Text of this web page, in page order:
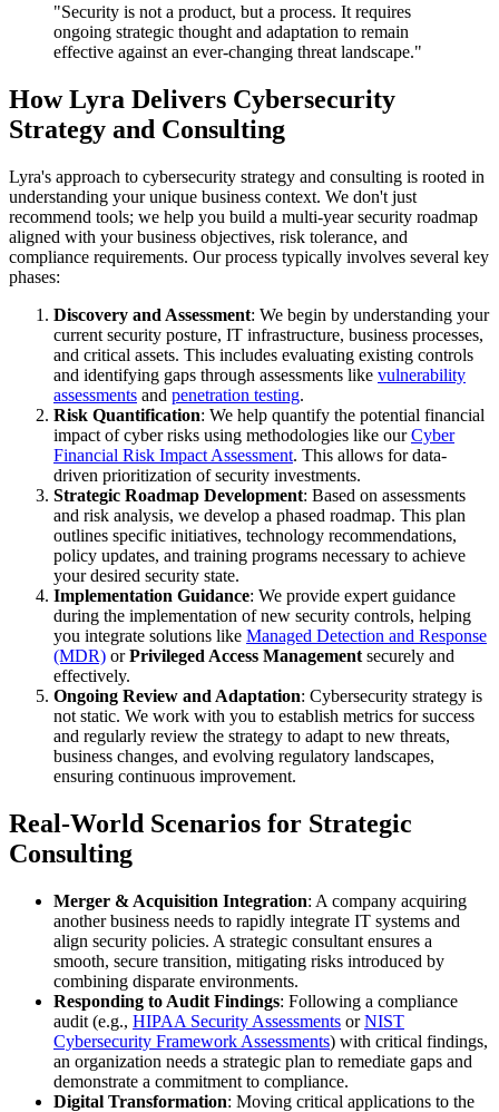
"Security is not a product, but a process. It requires
ongoing strategic thought and adaptation to remain
effective against an ever-changing threat landscape."
How Lyra Delivers Cybersecurity
Strategy and Consulting
Lyra's approach to cybersecurity strategy and consulting is rooted in
understanding your unique business context. We don't just
recommend tools; we help you build a multi-year security roadmap
aligned with your business objectives, risk tolerance, and
compliance requirements. Our process typically involves several key
phases:
Discovery and Assessment: We begin by understanding your
current security posture, IT infrastructure, business processes,
and critical assets. This includes evaluating existing controls
and identifying gaps through assessments like vulnerability
assessments and penetration testing.
Risk Quantification: We help quantify the potential financial
impact of cyber risks using methodologies like ourCyber
Financial Risk Impact Assessment. This allows for data-
driven prioritization of security investments.
Strategic Roadmap Development: Based on assessments
and risk analysis, we develop a phased roadmap. This plan
outlines specific initiatives, technology recommendations,
policy updates, and training programs necessary to achieve
your desired security state.
Implementation Guidance: We provide expert guidance
during the implementation of new security controls, helping
you integrate solutions like Managed Detection and Response
(MDR) orPrivileged Access Management securely and
effectively.
Ongoing Review and Adaptation: Cybersecurity strategy is
not static. We work with you to establish metrics for success
and regularly review the strategy to adapt to new threats,
business changes, and evolving regulatory landscapes,
ensuring continuous improvement.
Real-World Scenarios for Strategic
Consulting
Merger & Acquisition Integration: A company acquiring
another business needs to rapidly integrate IT systems and
align security policies. A strategic consultant ensures a
smooth, secure transition, mitigating risks introduced by
combining disparate environments.
Responding to Audit Findings: Following a compliance
audit (e.g., HIPAA Security Assessments orNIST
Cybersecurity Framework Assessments) with critical findings,
an organization needs a strategic plan to remediate gaps and
demonstrate a commitment to compliance.
Digital Transformation: Moving critical applications to the